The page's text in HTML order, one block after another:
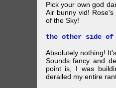
Pick your own god
Air bunny vid!
of the Sky!
the other side of
Absolutely nothing!
Sounds fancy and
point is, I was
derailed my entire